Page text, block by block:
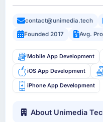
contact@unimedia.tech
Founded 2017
Avg.
Mobile App Development
iOS App Development
iPhone App Development
About Unimedia